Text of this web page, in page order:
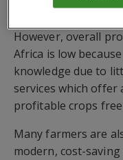
Tanzania ($187m).
However, overall
Africa is low
knowledge due to
services which offer
profitable crops
Many farmers are
modern, cost-